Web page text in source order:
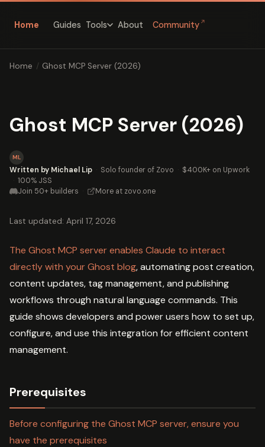
Home Guides Tools About Community ↗
Home / Ghost MCP Server (2026)
Ghost MCP Server (2026)
ML
Written by Michael Lip · Solo founder of Zovo · $400K+ on Upwork
· 100% JSS
Join 50+ builders · More at zovo.one
Last updated: April 17, 2026
The Ghost MCP server enables Claude to interact
directly with your Ghost blog, automating post creation,
content updates, tag management, and publishing
workflows through natural language commands. This
guide shows developers and power users how to set up,
configure, and use this integration for efficient content
management.
Prerequisites
Before configuring the Ghost MCP server, ensure you
have the prerequisites